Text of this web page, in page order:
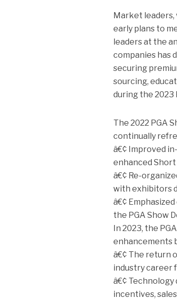
Market
early plans to
leaders at the
companies has
securing
sourcing,
during the 2023
The 2022 PGA
continually
â€¢ Improved
enhanced
â€¢ Re-
with exhibitors
â€¢
the PGA Show
In 2023, the
enhancements
â€¢ The return
industry career
â€¢
incentives,